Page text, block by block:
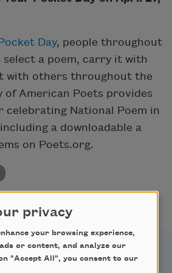
Day, people throughout
a poem, carry it with
with others throughout the
of American Poets provides
celebrating National Poem in
a downloadable a
on Poets.org.
privacy
your browsing experience,
or content, and analyze our
"Accept All", you consent to our